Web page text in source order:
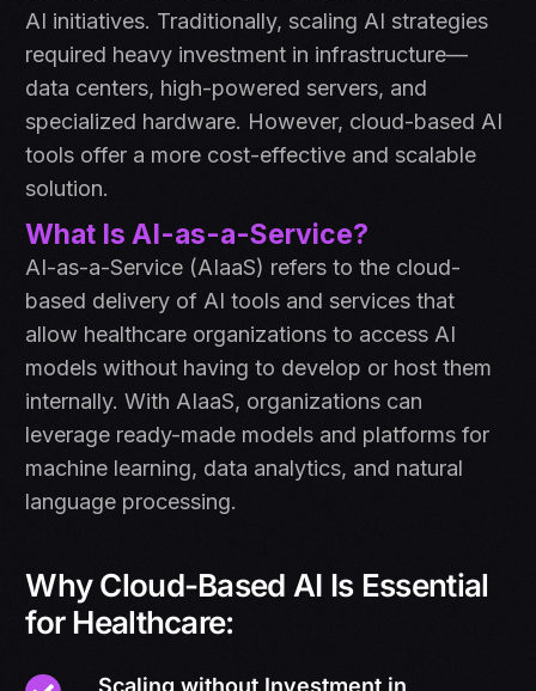
AI initiatives. Traditionally, scaling AI strategies
required heavy investment in infrastructure—
data centers, high-powered servers, and
specialized hardware. However, cloud-based AI
tools offer a more cost-effective and scalable
solution.
What Is AI-as-a-Service?
AI-as-a-Service (AIaaS) refers to the cloud-
based delivery of AI tools and services that
allow healthcare organizations to access AI
models without having to develop or host them
internally. With AIaaS, organizations can
leverage ready-made models and platforms for
machine learning, data analytics, and natural
language processing.
Why Cloud-Based AI Is Essential
for Healthcare:
Scaling without Investment in